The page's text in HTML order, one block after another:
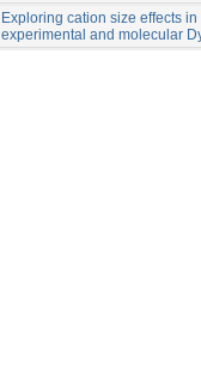
Exploring cation size effects
experimental and molecular